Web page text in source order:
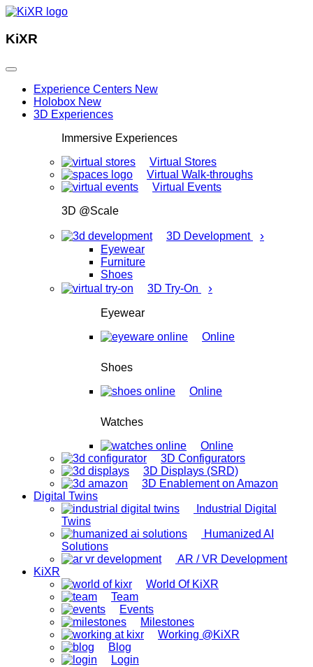
KiXR
Experience Centers New
Holobox New
3D Experiences
Immersive Experiences
Virtual Stores
Virtual Walk-throughs
Virtual Events
3D @Scale
3D Development ›
Eyewear
Furniture
Shoes
3D Try-On
›
Eyewear
Online
Shoes
Online
Watches
Online
3D Configurators
3D Displays (SRD)
3D Enablement on Amazon
Digital Twins
Industrial Digital
Twins
Humanized AI
Solutions
AR / VR Development
KiXR
World Of KiXR
Team
Events
Milestones
Working @KiXR
Blog
Login